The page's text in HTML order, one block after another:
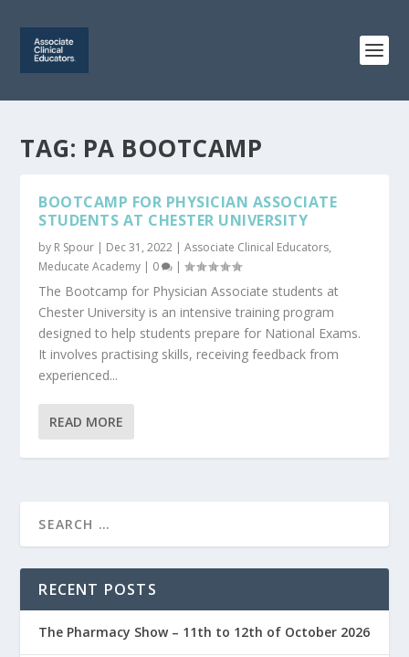
TAG: PA BOOTCAMP
BOOTCAMP FOR PHYSICIAN ASSOCIATE
STUDENTS AT CHESTER UNIVERSITY
by R Spour | Dec 31, 2022 |Associate Clinical Educators,
Meducate Academy | 0 |
The Bootcamp for Physician Associate students at
Chester University is an intensive training program
designed to help students prepare for National Exams.
It involves practising skills, receiving feedback from
experienced...
READ MORE
RECENT POSTS
The Pharmacy Show – 11th to 12th of October 2026